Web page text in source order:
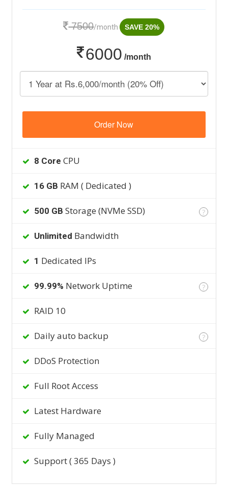
7500/month SAVE 20%
6000 /month
Order Now
8 Core CPU
16 GB RAM ( Dedicated )
500 GB Storage (NVMe SSD) ?
Unlimited Bandwidth
1 Dedicated IPs
99.99% Network Uptime ?
RAID 10
Daily auto backup ?
DDoS Protection
Full Root Access
Latest Hardware
Fully Managed
Support ( 365 Days )